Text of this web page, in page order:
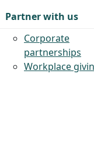
Partner with us
Corporate
partnerships
Workplace